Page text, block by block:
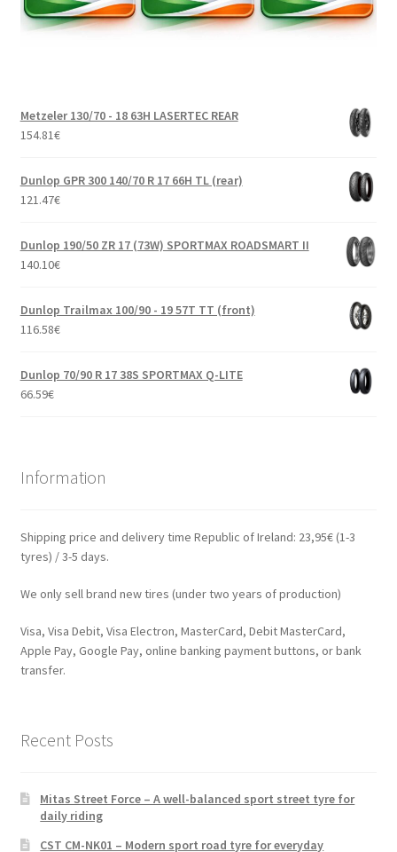
Metzeler 130/70 - 18 63H LASERTEC REAR
154.81€
Dunlop GPR 300 140/70 R 17 66H TL (rear)
121.47€
Dunlop 190/50 ZR 17 (73W) SPORTMAX ROADSMART II
140.10€
Dunlop Trailmax 100/90 - 19 57T TT (front)
116.58€
Dunlop 70/90 R 17 38S SPORTMAX Q-LITE
66.59€
Information
Shipping price and delivery time Republic of Ireland: 23,95€ (1-3
tyres) / 3-5 days.
We only sell brand new tires (under two years of production)
Visa, Visa Debit, Visa Electron, MasterCard, Debit MasterCard,
Apple Pay, Google Pay, online banking payment buttons, or bank
transfer.
Recent Posts
Mitas Street Force – A well-balanced sport street tyre for
daily riding
CST CM-NK01 – Modern sport road tyre for everyday